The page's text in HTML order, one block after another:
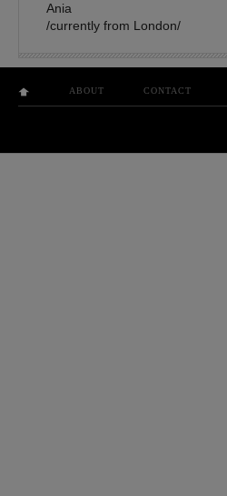
Ania
/currently from London/
ABOUT CONTACT